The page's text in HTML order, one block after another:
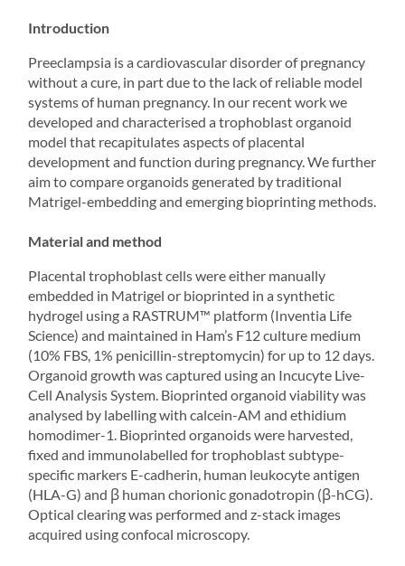
Introduction
Preeclampsia is a cardiovascular disorder of pregnancy
without a cure, in part due to the lack of reliable model
systems of human pregnancy. In our recent work we
developed and characterised a trophoblast organoid
model that recapitulates aspects of placental
development and function during pregnancy. We further
aim to compare organoids generated by traditional
Matrigel-embedding and emerging bioprinting methods.
Material and method
Placental trophoblast cells were either manually
embedded in Matrigel or bioprinted in a synthetic
hydrogel using a RASTRUM™ platform (Inventia Life
Science) and maintained in Ham’s F12 culture medium
(10% FBS, 1% penicillin-streptomycin) for up to 12 days.
Organoid growth was captured using an Incucyte Live-
Cell Analysis System. Bioprinted organoid viability was
analysed by labelling with calcein-AM and ethidium
homodimer-1. Bioprinted organoids were harvested,
fixed and immunolabelled for trophoblast subtype-
specific markers E-cadherin, human leukocyte antigen
(HLA-G) and β human chorionic gonadotropin (β-hCG).
Optical clearing was performed and z-stack images
acquired using confocal microscopy.